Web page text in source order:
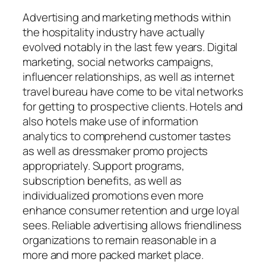
Advertising and marketing methods within
the hospitality industry have actually
evolved notably in the last few years. Digital
marketing, social networks campaigns,
influencer relationships, as well as internet
travel bureau have come to be vital networks
for getting to prospective clients. Hotels and
also hotels make use of information
analytics to comprehend customer tastes
as well as dressmaker promo projects
appropriately. Support programs,
subscription benefits, as well as
individualized promotions even more
enhance consumer retention and urge loyal
sees. Reliable advertising allows friendliness
organizations to remain reasonable in a
more and more packed market place.